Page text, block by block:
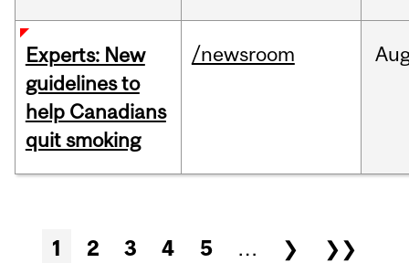
Experts: New
guidelines to
help Canadians
quit smoking
/newsroom
Pages
1 2 3 4 5 … ❯ ❯❯